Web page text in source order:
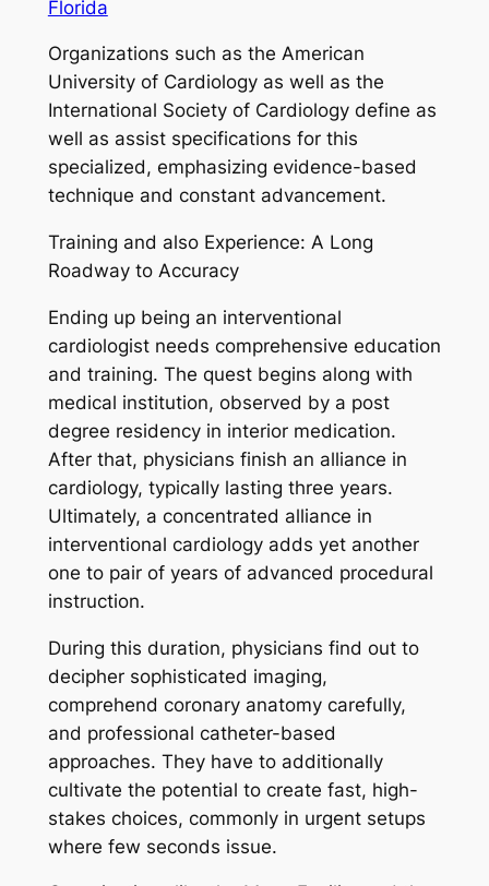
Florida
Organizations such as the American
University of Cardiology as well as the
International Society of Cardiology define as
well as assist specifications for this
specialized, emphasizing evidence-based
technique and constant advancement.
Training and also Experience: A Long
Roadway to Accuracy
Ending up being an interventional
cardiologist needs comprehensive education
and training. The quest begins along with
medical institution, observed by a post
degree residency in interior medication.
After that, physicians finish an alliance in
cardiology, typically lasting three years.
Ultimately, a concentrated alliance in
interventional cardiology adds yet another
one to pair of years of advanced procedural
instruction.
During this duration, physicians find out to
decipher sophisticated imaging,
comprehend coronary anatomy carefully,
and professional catheter-based
approaches. They have to additionally
cultivate the potential to create fast, high-
stakes choices, commonly in urgent setups
where few seconds issue.